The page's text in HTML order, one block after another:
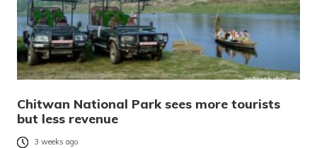
Chitwan National Park sees more tourists
but less revenue
3 weeks ago